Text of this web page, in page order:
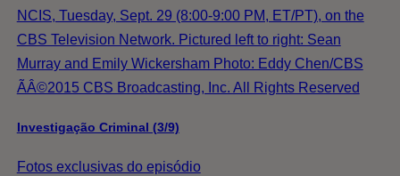
NCIS, Tuesday, Sept. 29 (8:00-9:00 PM, ET/PT), on the
CBS Television Network. Pictured left to right: Sean
Murray and Emily Wickersham Photo: Eddy Chen/CBS
ÃÂ©2015 CBS Broadcasting, Inc. All Rights Reserved
Investigação Criminal (3/9)
Fotos exclusivas do episódio